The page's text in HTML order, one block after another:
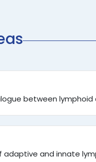
between
adaptive and innate